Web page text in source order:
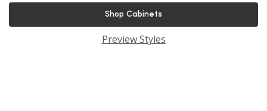
Shop Cabinets
Preview Styles